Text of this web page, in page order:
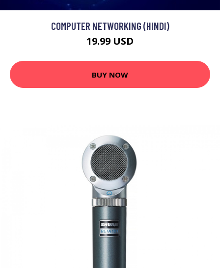
COMPUTER NETWORKING (HINDI)
19.99 USD
BUY NOW